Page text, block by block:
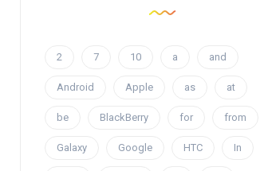
2 7 10 a and
Android Apple as at
be BlackBerry for from
Galaxy Google HTC In